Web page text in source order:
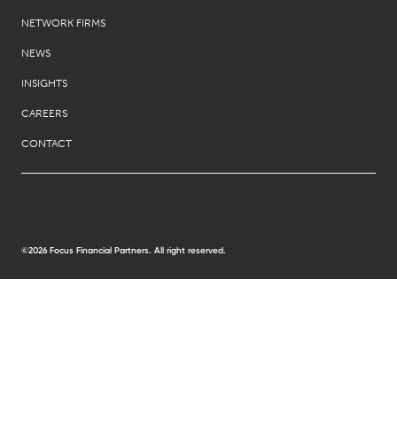
NETWORK FIRMS
NEWS
INSIGHTS
CAREERS
CONTACT
©2026 Focus Financial Partners. All right reserved.